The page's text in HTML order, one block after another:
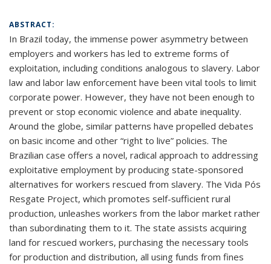
ABSTRACT:
In Brazil today, the immense power asymmetry between
employers and workers has led to extreme forms of
exploitation, including conditions analogous to slavery. Labor
law and labor law enforcement have been vital tools to limit
corporate power. However, they have not been enough to
prevent or stop economic violence and abate inequality.
Around the globe, similar patterns have propelled debates
on basic income and other “right to live” policies. The
Brazilian case offers a novel, radical approach to addressing
exploitative employment by producing state-sponsored
alternatives for workers rescued from slavery. The Vida Pós
Resgate Project, which promotes self-sufficient rural
production, unleashes workers from the labor market rather
than subordinating them to it. The state assists acquiring
land for rescued workers, purchasing the necessary tools
for production and distribution, all using funds from fines